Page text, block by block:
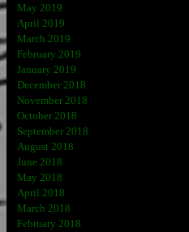
May 2019
April 2019
March 2019
February 2019
January 2019
December 2018
November 2018
October 2018
September 2018
August 2018
June 2018
May 2018
April 2018
March 2018
February 2018